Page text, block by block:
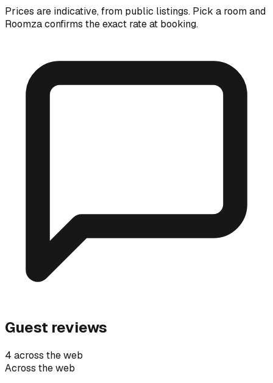
Prices are indicative, from public listings. Pick a room and
Roomza confirms the exact rate at booking.
Guest reviews
4 across the web
Across the web